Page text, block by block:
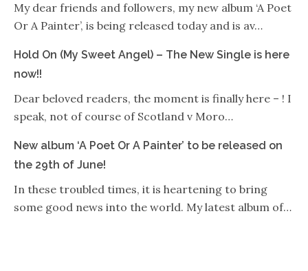
My dear friends and followers, my new album ‘A Poet
Or A Painter’, is being released today and is av…
Hold On (My Sweet Angel) – The New Single is here
now!!
Dear beloved readers, the moment is finally here – ! I
speak, not of course of Scotland v Moro…
New album ‘A Poet Or A Painter’ to be released on
the 29th of June!
In these troubled times, it is heartening to bring
some good news into the world. My latest album of…